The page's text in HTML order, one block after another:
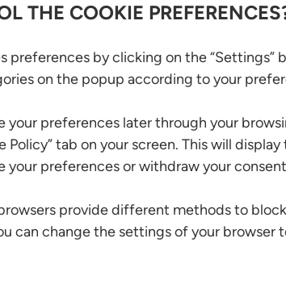
THE COOKIE
preferences by clicking on the “Settings”
on the popup according to your
your preferences later through your
Policy” tab on your screen. This will
your preferences or withdraw your
provide different methods to
can change the settings of your